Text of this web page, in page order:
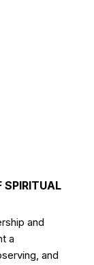
SPIRITUAL
and
a
and